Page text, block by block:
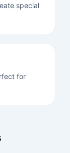
special
for